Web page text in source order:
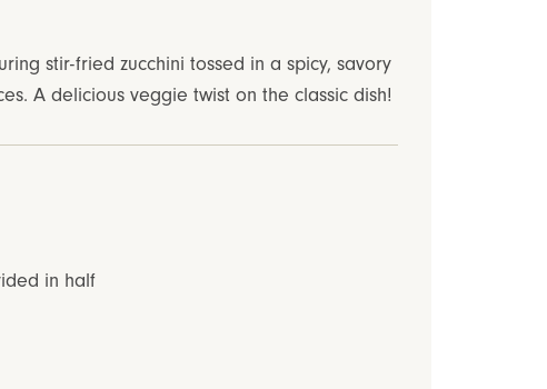
stir-fried zucchini tossed in a spicy, savory
A delicious veggie twist on the classic dish!
in half